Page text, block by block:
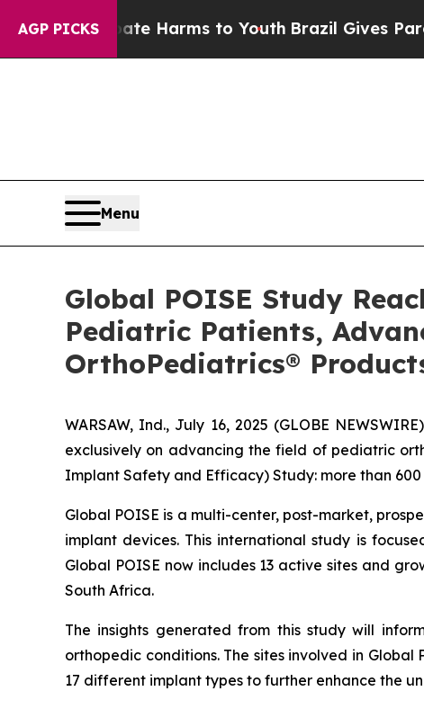
AGP PICKS
to Abate Harms to YouthBrazil Gives Parents
Menu
Global POISE Study
Pediatric Patients,
OrthoPediatrics®
WARSAW, Ind., July 16, 2025 (GLOBE
exclusively on advancing the field of pediatric
Implant Safety and Efficacy) Study: more than
Global POISE is a multi-center, post-market,
implant devices. This international study is
Global POISE now includes 13 active sites and
South Africa.
The insights generated from this study will
orthopedic conditions. The sites involved in
17 different implant types to further enhance the